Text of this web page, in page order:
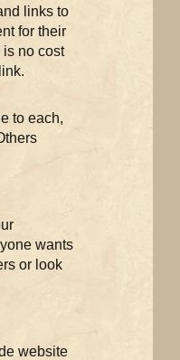
links to
for their
no cost
to each,
wants
or look
website